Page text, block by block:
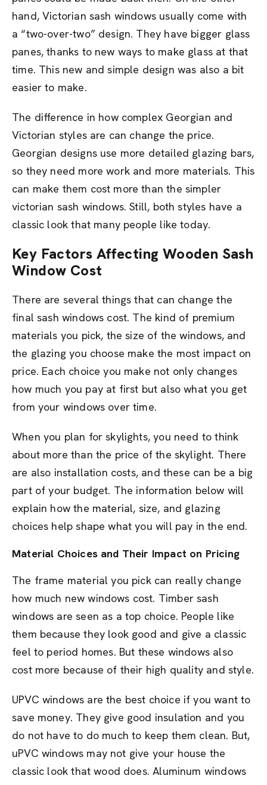
hand, Victorian sash windows usually come with
a “two-over-two” design. They have bigger glass
panes, thanks to new ways to make glass at that
time. This new and simple design was also a bit
easier to make.
The difference in how complex Georgian and
Victorian styles are can change the price.
Georgian designs use more detailed glazing bars,
so they need more work and more materials. This
can make them cost more than the simpler
victorian sash windows. Still, both styles have a
classic look that many people like today.
Key Factors Affecting Wooden Sash
Window Cost
There are several things that can change the
final sash windows cost. The kind of premium
materials you pick, the size of the windows, and
the glazing you choose make the most impact on
price. Each choice you make not only changes
how much you pay at first but also what you get
from your windows over time.
When you plan for skylights, you need to think
about more than the price of the skylight. There
are also installation costs, and these can be a big
part of your budget. The information below will
explain how the material, size, and glazing
choices help shape what you will pay in the end.
Material Choices and Their Impact on Pricing
The frame material you pick can really change
how much new windows cost. Timber sash
windows are seen as a top choice. People like
them because they look good and give a classic
feel to period homes. But these windows also
cost more because of their high quality and style.
UPVC windows are the best choice if you want to
save money. They give good insulation and you
do not have to do much to keep them clean. But,
uPVC windows may not give your house the
classic look that wood does. Aluminum windows